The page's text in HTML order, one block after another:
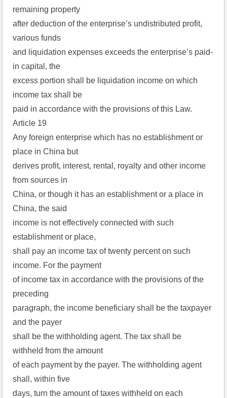
remaining property
after deduction of the enterprise’s undistributed profit,
various funds
and liquidation expenses exceeds the enterprise’s paid-
in capital, the
excess portion shall be liquidation income on which
income tax shall be
paid in accordance with the provisions of this Law.
Article 19
Any foreign enterprise which has no establishment or
place in China but
derives profit, interest, rental, royalty and other income
from sources in
China, or though it has an establishment or a place in
China, the said
income is not effectively connected with such
establishment or place,
shall pay an income tax of twenty percent on such
income. For the payment
of income tax in accordance with the provisions of the
preceding
paragraph, the income beneficiary shall be the taxpayer
and the payer
shall be the withholding agent. The tax shall be
withheld from the amount
of each payment by the payer. The withholding agent
shall, within five
days, turn the amount of taxes withheld on each